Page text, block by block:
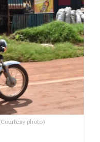
photo)